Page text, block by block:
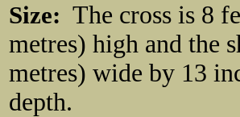
Size: The cross is 8
metres) high and the
metres) wide by 13
depth.